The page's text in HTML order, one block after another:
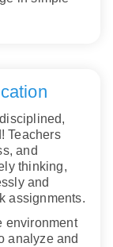
Teachers
and
thinking,
and
assignments.
environment
analyze and